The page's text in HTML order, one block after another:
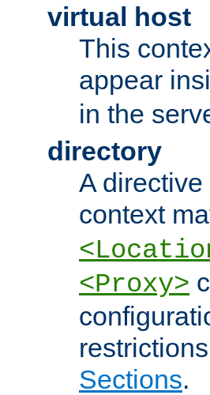
virtual host
This
appear
in the
directory
A
context
<Proxy>
Sections.